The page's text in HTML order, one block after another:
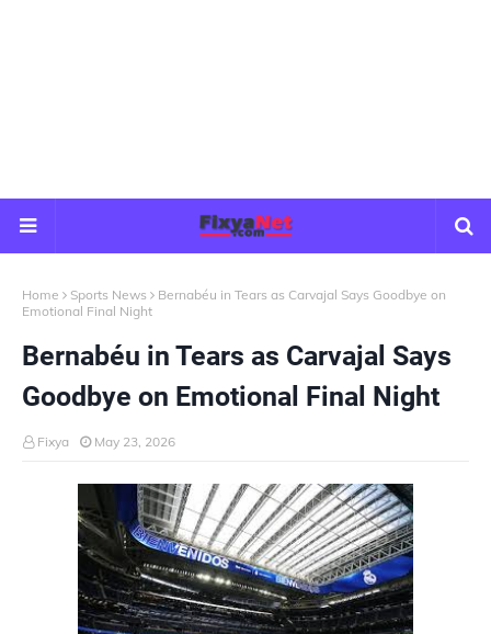
Home Sports News
Bernabéu in Tears as Carvajal Says Goodbye on
Emotional Final Night
Bernabéu in Tears as Carvajal Says
Goodbye on Emotional Final Night
Fixya May 23, 2026